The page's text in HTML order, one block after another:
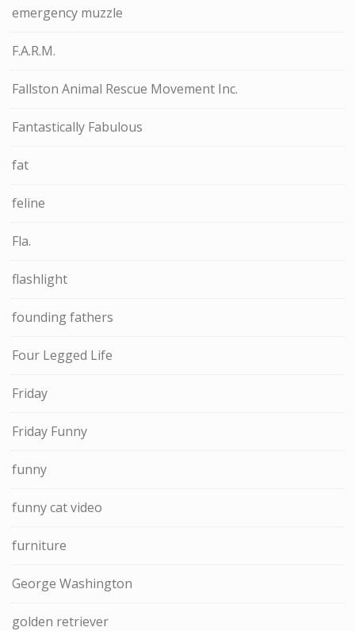
emergency muzzle
F.A.R.M.
Fallston Animal Rescue Movement Inc.
Fantastically Fabulous
fat
feline
Fla.
flashlight
founding fathers
Four Legged Life
Friday
Friday Funny
funny
funny cat video
furniture
George Washington
golden retriever